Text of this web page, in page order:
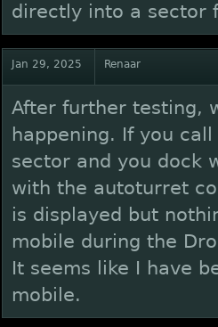
directly into a sector
Jan 29, 2025 Renaar
After further testing,
happening. If you
sector and you dock
with the autoturret
is displayed but
mobile during the
It seems like I have
mobile.